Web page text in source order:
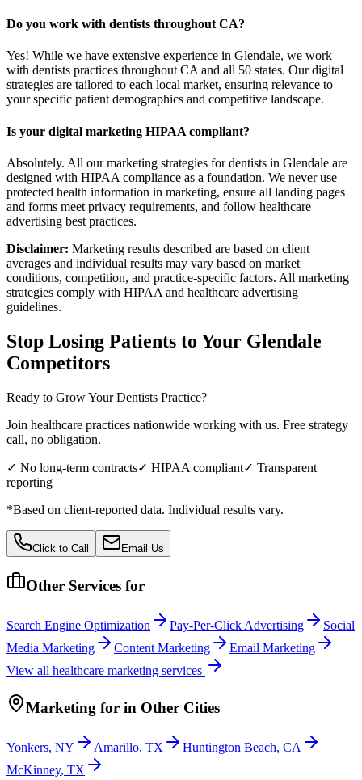
Do you work with dentists throughout CA?
Yes! While we have extensive experience in Glendale, we work
with dentists practices throughout CA and all 50 states. Our digital
strategies are tailored to each local market, ensuring relevance to
your specific patient demographics and competitive landscape.
Is your digital marketing HIPAA compliant?
Absolutely. All our marketing strategies for dentists in Glendale are
designed with HIPAA compliance as a foundation. We never use
protected health information in marketing, ensure all landing pages
and forms meet privacy requirements, and follow healthcare
advertising best practices.
Disclaimer: Marketing results described are based on client
averages and individual results may vary based on market
conditions, competition, and practice-specific factors. All marketing
strategies comply with HIPAA and healthcare advertising
guidelines.
Stop Losing Patients to Your Glendale
Competitors
Ready to Grow YourDentists Practice?
Join healthcare practices nationwide working with us. Free strategy
call, no obligation.
✓ No long-term contracts✓ HIPAA compliant✓ Transparent
reporting
*Based on client-reported data. Individual results vary.
Click to Call Email Us
Other Services for
Search Engine Optimization Pay-Per-Click Advertising
Social
Media Marketing
Content Marketing
Email Marketing
View all healthcare marketing services
Marketing for in Other Cities
Yonkers, NY Amarillo, TX Huntington Beach, CA
McKinney, TX